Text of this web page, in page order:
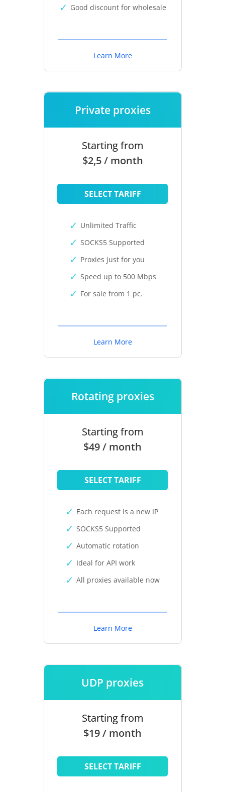
Good discount for wholesale
Learn More
Private proxies
Starting from
$2,5 / month
SELECT TARIFF
Unlimited Traffic
SOCKS5 Supported
Proxies just for you
Speed up to 500 Mbps
For sale from 1 pc.
Learn More
Rotating proxies
Starting from
$49 / month
SELECT TARIFF
Each request is a new IP
SOCKS5 Supported
Automatic rotation
Ideal for API work
All proxies available now
Learn More
UDP proxies
Starting from
$19 / month
SELECT TARIFF